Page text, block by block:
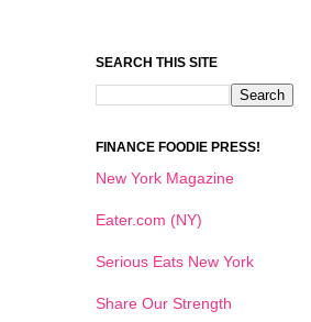
SEARCH THIS SITE
FINANCE FOODIE PRESS!
New York Magazine
Eater.com (NY)
Serious Eats New York
Share Our Strength